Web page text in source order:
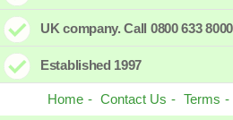
UK company. Call 0800 633 8000
Established 1997
Home Contact Us Terms